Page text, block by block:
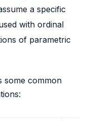
a specific
with ordinal
of parametric
some common